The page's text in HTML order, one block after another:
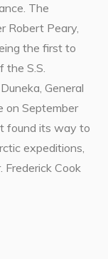
The
Robert Peary,
the first to
the S.S.
General
on September
found its way to
expeditions,
Frederick Cook